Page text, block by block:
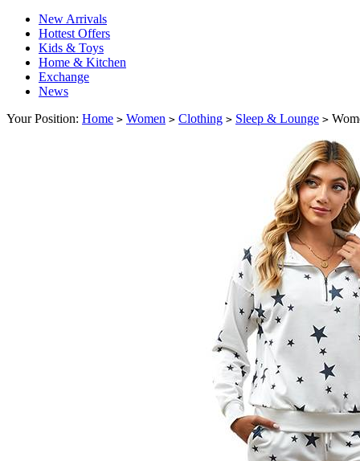
New Arrivals
Hottest Offers
Kids & Toys
Home & Kitchen
Exchange
News
Your Position: Home > Women > Clothing > Sleep & Lounge >